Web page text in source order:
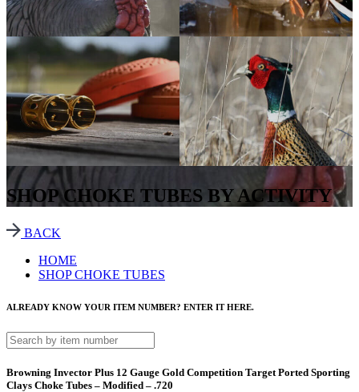
SHOP CHOKE TUBES BY ACTIVITY
BACK
HOME
SHOP CHOKE TUBES
ALREADY KNOW YOUR ITEM NUMBER? ENTER IT HERE.
Browning Invector Plus 12 Gauge Gold Competition Target Ported Sporting
Clays Choke Tubes – Modified – .720